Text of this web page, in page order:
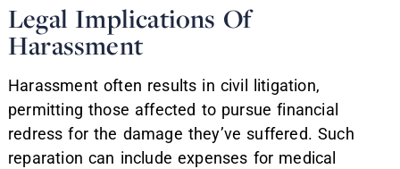
Legal Implications Of
Harassment
Harassment often results in civil litigation,
permitting those affected to pursue financial
redress for the damage they’ve suffered. Such
reparation can include expenses for medical